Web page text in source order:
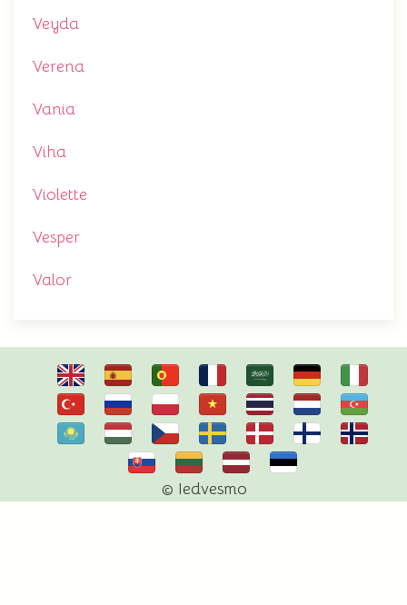
Veyda
Verena
Vania
Viha
Violette
Vesper
Valor
© Iedvesmo